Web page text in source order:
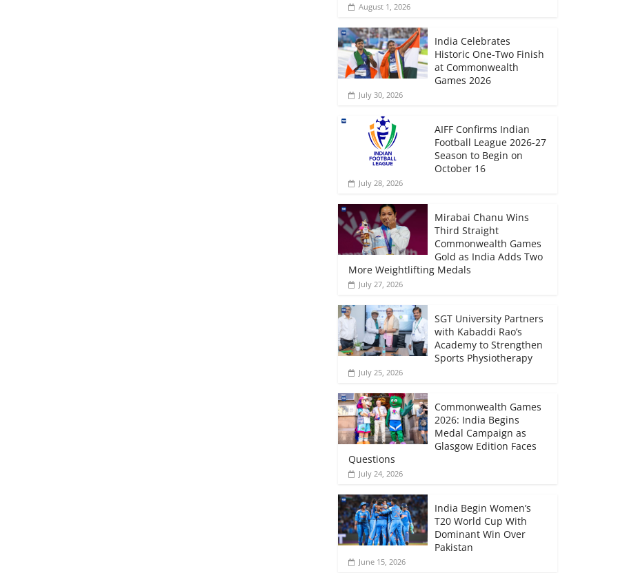
August 1, 2026
India Celebrates
Historic One-Two Finish
at Commonwealth
Games 2026
July 30, 2026
AIFF Confirms Indian
Football League 2026-27
Season to Begin on
October 16
July 28, 2026
Mirabai Chanu Wins
Third Straight
Commonwealth Games
Gold as India Adds Two
More Weightlifting Medals
July 27, 2026
SGT University Partners
with Kabaddi Rao’s
Academy to Strengthen
Sports Physiotherapy
July 25, 2026
Commonwealth Games
2026: India Begins
Medal Campaign as
Glasgow Edition Faces
Questions
July 24, 2026
India Begin Women’s
T20 World Cup With
Dominant Win Over
Pakistan
June 15, 2026